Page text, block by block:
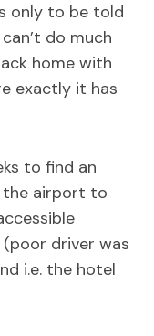
only to be told
do much
home with
exactly it has
to find an
the airport to
driver was
i.e. the hotel